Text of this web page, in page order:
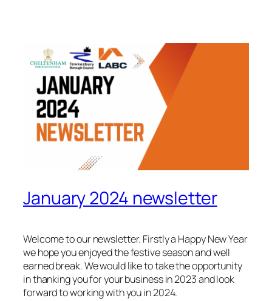
January 2024 newsletter
Welcome to our newsletter. Firstly a Happy New Year
we hope you enjoyed the festive season and well
earned break. We would like to take the opportunity
in thanking you for your business in 2023 and look
forward to working with you in 2024.